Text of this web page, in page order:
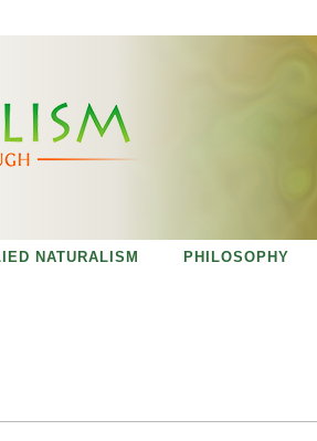
NATURALISM PHILOSOPHY